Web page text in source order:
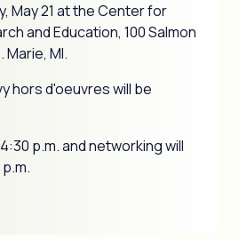
May 21 at the Center for
and Education, 100 Salmon
Marie, MI.
hors d'oeuvres will be
p.m. and networking will